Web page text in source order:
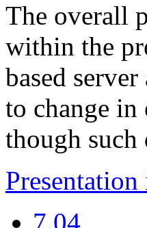
The overall
within the
based
to change
though such